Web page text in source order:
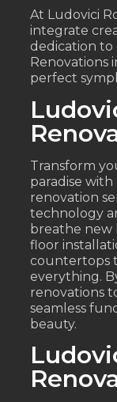
At Ludovici
integrate
dedication
Renovations
perfect
Transform
paradise
renovation
technology
breathe new
floor
countertops
everything.
renovations
seamless
beauty.